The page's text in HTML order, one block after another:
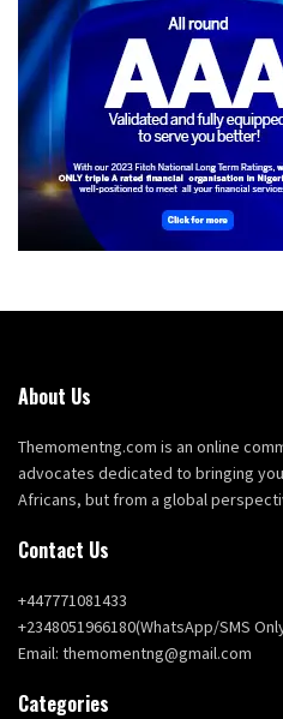
About Us
Themomentng.com is an online
advocates dedicated to bringing
Africans, but from a global
Contact Us
+447771081433
+2348051966180(WhatsApp/SMS
Email: themomentng@gmail.com
Categories